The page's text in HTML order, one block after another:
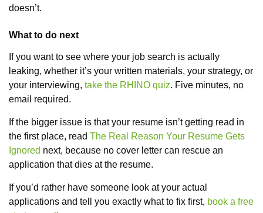
doesn’t.
What to do next
If you want to see where your job search is actually
leaking, whether it’s your written materials, your strategy, or
your interviewing, take the RHINO quiz. Five minutes, no
email required.
If the bigger issue is that your resume isn’t getting read in
the first place, read The Real Reason Your Resume Gets
Ignored next, because no cover letter can rescue an
application that dies at the resume.
If you’d rather have someone look at your actual
applications and tell you exactly what to fix first, book a free